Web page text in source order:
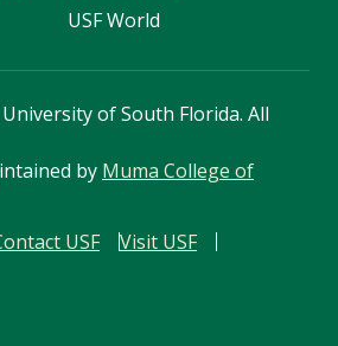
USF World
University of South Florida. All
by Muma College of
USF Visit USF